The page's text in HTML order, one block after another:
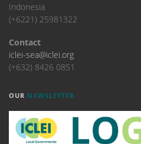
Indonesia
(+6221) 25981322
Contact
iclei-sea@iclei.org
(+632) 8426 0851
OUR NEWSLETTER